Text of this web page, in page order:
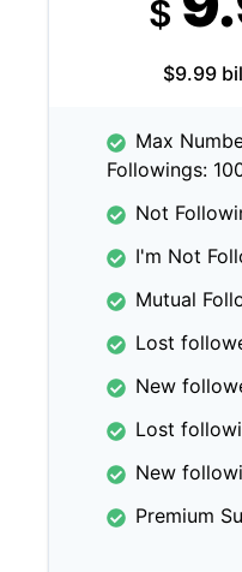
$
$9.99
Max
Followings:
Not
I'm Not
Mutual
Lost
New
Lost
New
Premium